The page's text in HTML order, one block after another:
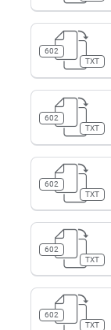
602
TXT
602
TXT
602
TXT
602
TXT
602
TXT